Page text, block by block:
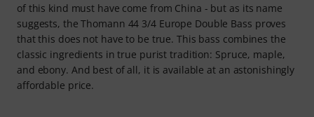
of this kind must have come from China - but as its name
suggests, the Thomann 44 3/4 Europe Double Bass proves
that this does not have to be true. This bass combines the
classic ingredients in true purist tradition: Spruce, maple,
and ebony. And best of all, it is available at an astonishingly
affordable price.